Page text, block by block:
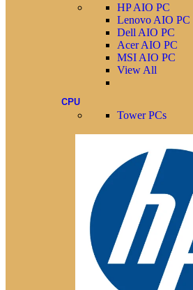
HP AIO PC
Lenovo AIO PC
Dell AIO PC
Acer AIO PC
MSI AIO PC
View All
CPU
Tower PCs